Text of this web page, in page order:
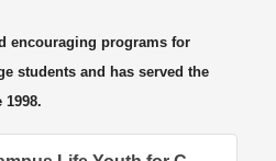
encouraging programs for
students and has served the